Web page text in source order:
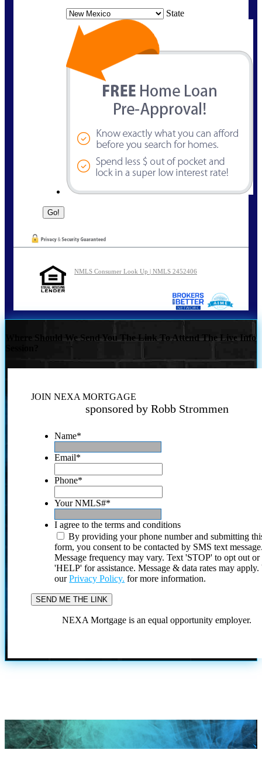
State
NMLS Consumer Look Up | NMLS 2452406
Where Should We Send You The Link To Attend The Live Info
JOIN NEXA MORTGAGE
sponsored by Robb Strommen
Name*
Email*
Phone*
Your NMLS#*
I agree to the terms and conditions
By providing your phone number and submitting
form, you consent to be contacted by SMS text
Message frequency may vary. Text 'STOP' to opt out or
'HELP' for assistance. Message & data rates may
ourPrivacy Policy. for more information.
NEXA Mortgage is an equal opportunity employer.